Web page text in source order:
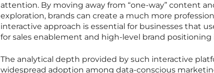
attention. By moving away from “one-way” content
exploration, brands can create a much more
interactive approach is essential for businesses that
for sales enablement and high-level brand positioning
The analytical depth provided by such interactive
widespread adoption among data-conscious